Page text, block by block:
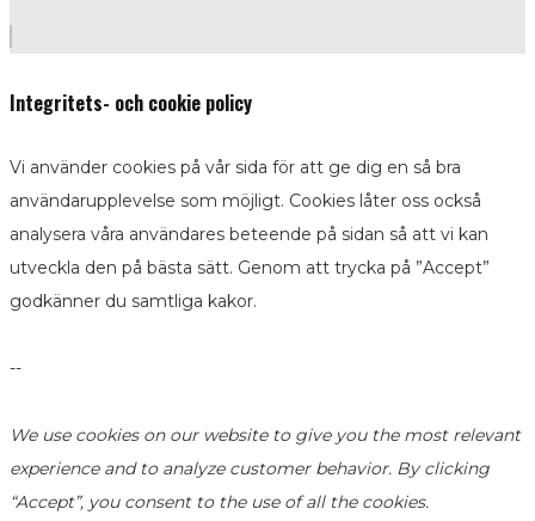
Integritets- och cookie policy
Vi använder cookies på vår sida för att ge dig en så bra
användarupplevelse som möjligt. Cookies låter oss också
analysera våra användares beteende på sidan så att vi kan
utveckla den på bästa sätt. Genom att trycka på ”Accept”
godkänner du samtliga kakor.
--
We use cookies on our website to give you the most relevant
experience and to analyze customer behavior. By clicking
“Accept”, you consent to the use of all the cookies.